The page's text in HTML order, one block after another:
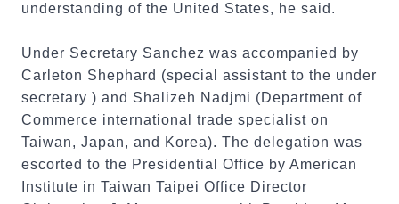
understanding of the United States, he said.
Under Secretary Sanchez was accompanied by
Carleton Shephard (special assistant to the under
secretary ) and Shalizeh Nadjmi (Department of
Commerce international trade specialist on
Taiwan, Japan, and Korea). The delegation was
escorted to the Presidential Office by American
Institute in Taiwan Taipei Office Director